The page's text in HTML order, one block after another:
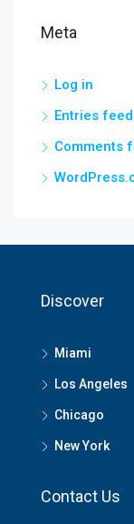
Meta
Log in
Entries feed
Comments
Discover
Miami
Los Angeles
Chicago
New York
Contact Us